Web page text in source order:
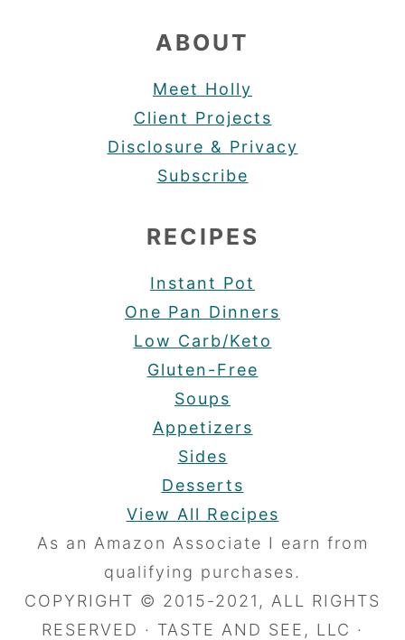
ABOUT
Meet Holly
Client Projects
Disclosure & Privacy
Subscribe
RECIPES
Instant Pot
One Pan Dinners
Low Carb/Keto
Gluten-Free
Soups
Appetizers
Sides
Desserts
View All Recipes
As an Amazon Associate I earn from
qualifying purchases.
COPYRIGHT © 2015-2021, ALL RIGHTS
RESERVED · TASTE AND SEE, LLC ·